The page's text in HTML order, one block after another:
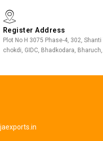
Register Address
Plot No H 3075 Phase-4, 302,
chokdi, GIDC, Bhadkodara,